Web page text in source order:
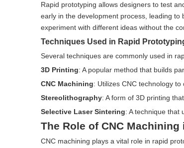
Rapid prototyping allows designers to test
early in the development process, leading
experiment with different ideas without the
Techniques Used in Rapid
Several techniques are commonly used in
3D Printing: A popular method that builds
CNC Machining: Utilizes CNC technology
Stereolithography: A form of 3D printing
Selective Laser Sintering: A technique that
The Role of CNC
CNC machining plays a vital role in rapid